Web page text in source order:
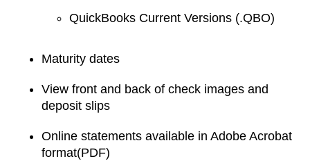
QuickBooks Current Versions (.QBO)
Maturity dates
View front and back of check images and
deposit slips
Online statements available in Adobe Acrobat
format(PDF)